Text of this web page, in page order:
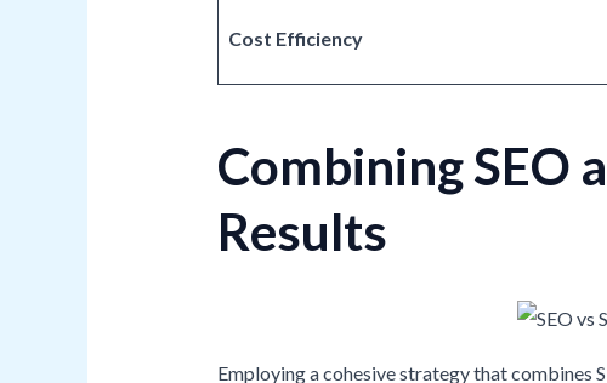
Cost Efficiency
Combining SEO
Results
Employing a cohesive strategy that combines